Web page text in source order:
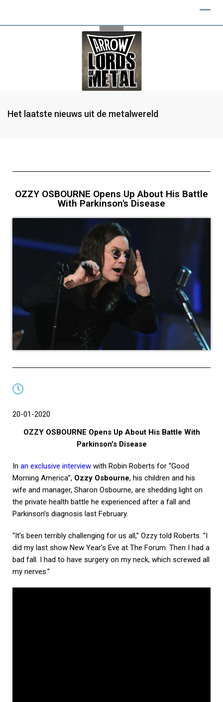
Het laatste nieuws uit de metalwereld
OZZY OSBOURNE Opens Up About His Battle
With Parkinson's Disease
20-01-2020
OZZY OSBOURNE Opens Up About His Battle With
Parkinson’s Disease
In an exclusive interview with Robin Roberts for “Good
Morning America”, Ozzy Osbourne, his children and his
wife and manager, Sharon Osbourne, are shedding light on
the private health battle he experienced after a fall and
Parkinson’s diagnosis last February.
“It’s been terribly challenging for us all,” Ozzy told Roberts. “I
did my last show New Year’s Eve at The Forum. Then I had a
bad fall. I had to have surgery on my neck, which screwed all
my nerves.”